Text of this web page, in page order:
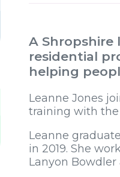
A
residential
helping
Leanne Jones
training with the
Leanne
in 2019. She
Lanyon Bowdler